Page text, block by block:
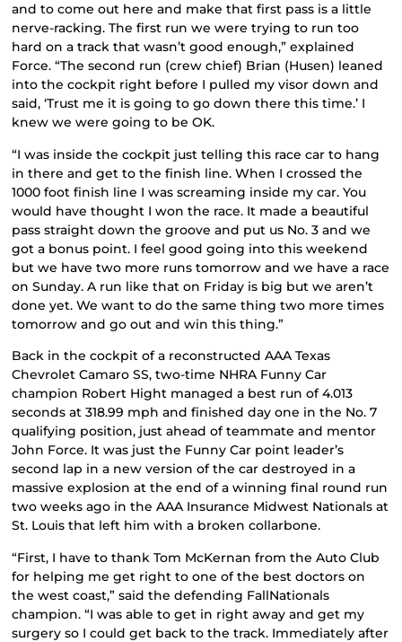
and to come out here and make that first pass is a little
nerve-racking. The first run we were trying to run too
hard on a track that wasn’t good enough,” explained
Force. “The second run (crew chief) Brian (Husen) leaned
into the cockpit right before I pulled my visor down and
said, ‘Trust me it is going to go down there this time.’ I
knew we were going to be OK.
“I was inside the cockpit just telling this race car to hang
in there and get to the finish line. When I crossed the
1000 foot finish line I was screaming inside my car. You
would have thought I won the race. It made a beautiful
pass straight down the groove and put us No. 3 and we
got a bonus point. I feel good going into this weekend
but we have two more runs tomorrow and we have a race
on Sunday. A run like that on Friday is big but we aren’t
done yet. We want to do the same thing two more times
tomorrow and go out and win this thing.”
Back in the cockpit of a reconstructed AAA Texas
Chevrolet Camaro SS, two-time NHRA Funny Car
champion Robert Hight managed a best run of 4.013
seconds at 318.99 mph and finished day one in the No. 7
qualifying position, just ahead of teammate and mentor
John Force. It was just the Funny Car point leader’s
second lap in a new version of the car destroyed in a
massive explosion at the end of a winning final round run
two weeks ago in the AAA Insurance Midwest Nationals at
St. Louis that left him with a broken collarbone.
“First, I have to thank Tom McKernan from the Auto Club
for helping me get right to one of the best doctors on
the west coast,” said the defending FallNationals
champion. “I was able to get in right away and get my
surgery so I could get back to the track. Immediately after